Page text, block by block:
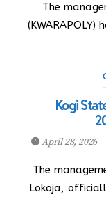
The
Kogi
April 28, 2026
The
Lokoja,